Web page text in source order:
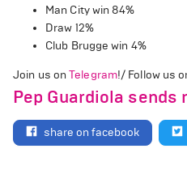
Man City win 84%
Draw 12%
Club Brugge win 4%
Join us onTelegram!/ Follow us
Pep Guardiola
share on facebook